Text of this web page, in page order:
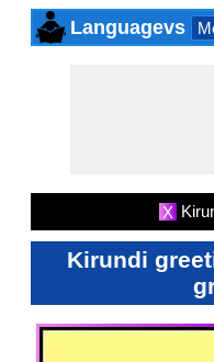
Languagevs
X
Kirundi